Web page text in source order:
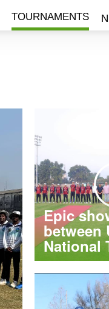
TOURNAMENTS
Epic
between
National